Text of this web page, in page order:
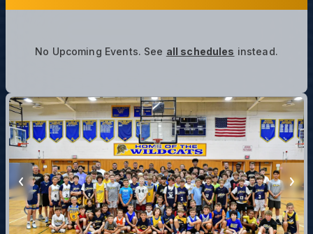
No Upcoming Events. See all schedules instead.